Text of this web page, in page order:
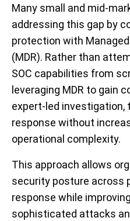
Many small and mid-
addressing this gap by
protection with
(MDR). Rather than
SOC capabilities from
leveraging MDR to gain
expert-led investigation,
response without
operational complexity.
This approach allows
security posture across
response while
sophisticated attacks